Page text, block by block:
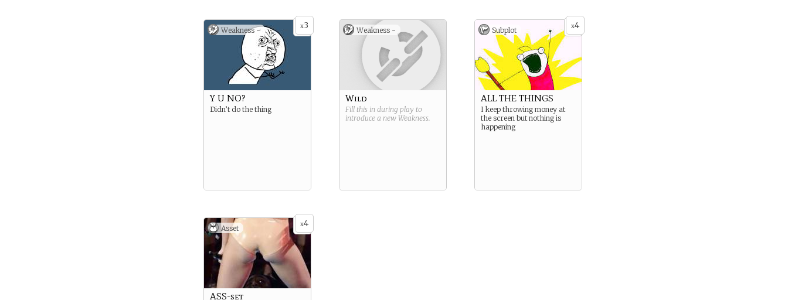
x3
Weakness -
Y U NO?
Didn’t do the thing
Weakness -
Wild
Fill this in during play to
introduce a new Weakness.
x4
Subplot
ALL THE THINGS
I keep throwing money at
the screen but nothing is
happening
x4
Asset
ASS-set